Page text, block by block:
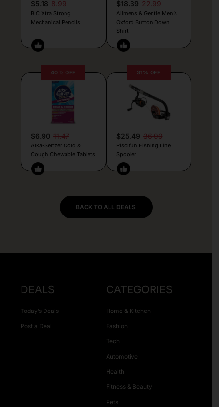
$5.18 8.99
BIC Xtra Strong
Mechanical Pencils
$18.39 22.99
Alimens & Gentle Men’s
Oxford Button Down
Shirt
40% OFF
$6.90 11.47
Alka-Seltzer Cold &
Cough Chewable Tablets
31% OFF
$25.49 36.99
Piscifun Fishing Line
Spooler
BACK TO ALL DEALS
DEALS
Today’s Deals
Post a Deal
CATEGORIES
Home & Kitchen
Fashion
Tech
Automotive
Health
Fitness & Beauty
Pets